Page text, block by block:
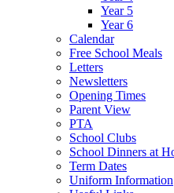
Year 5
Year 6
Calendar
Free School Meals
Letters
Newsletters
Opening Times
Parent View
PTA
School Clubs
School Dinners at
Term Dates
Uniform Information